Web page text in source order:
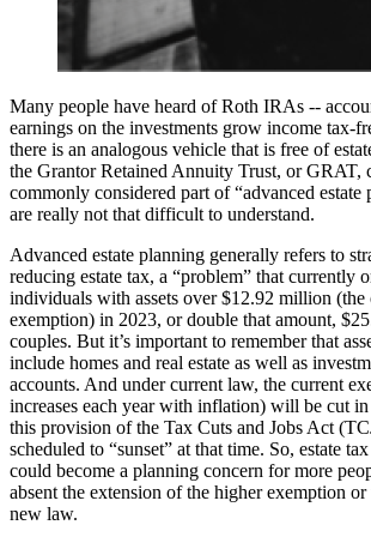
Many people have heard of Roth IRAs --
earnings on the investments grow income tax-
there is an analogous vehicle that is free of
the Grantor Retained Annuity Trust, or GRAT,
commonly considered part of “advanced
are really not that difficult to understand.
Advanced estate planning generally refers to
reducing estate tax, a “problem” that currently
individuals with assets over $12.92 million (the
exemption) in 2023, or double that amount,
couples. But it’s important to remember that
include homes and real estate as well as
accounts. And under current law, the current
increases each year with inflation) will be cut
this provision of the Tax Cuts and Jobs Act
scheduled to “sunset” at that time. So, estate
could become a planning concern for more
absent the extension of the higher exemption or
new law.